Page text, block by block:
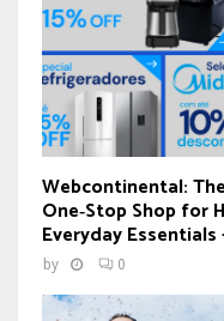
Webcontinental:
One‑Stop Shop for
Everyday Essentials
by 0